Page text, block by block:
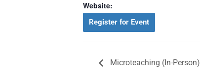
Website:
Register for Event
Microteaching (In-Person)